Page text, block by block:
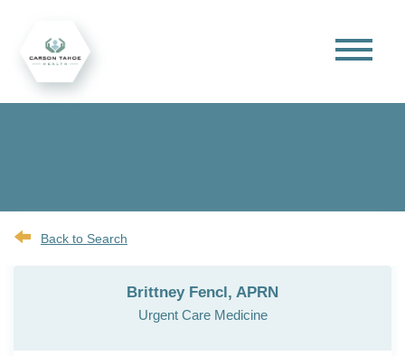
Back to Search
Brittney Fencl, APRN
Urgent Care Medicine